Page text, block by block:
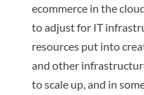
ecommerce in the
to adjust for IT
resources put into
and other
to scale up, and in